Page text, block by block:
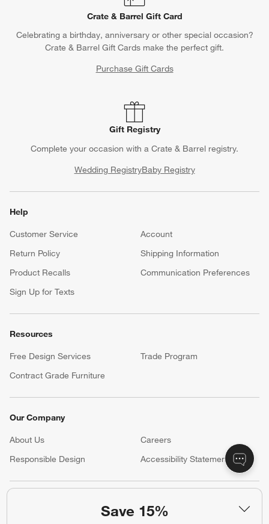
Save 15%
Crate & Barrel Gift Card
Celebrating a birthday, anniversary or other special occasion?
Crate & Barrel Gift Cards make the perfect gift.
Purchase Gift Cards
Gift Registry
Complete your occasion with a Crate & Barrel registry.
Wedding RegistryBaby Registry
Help
Customer Service
Account
Return Policy
Shipping Information
Product Recalls
Communication Preferences
Sign Up for Texts
Resources
Free Design Services
Trade Program
Contract Grade Furniture
Our Company
About Us Careers
(Opens in new window)
Responsible Design
Accessibility Statement